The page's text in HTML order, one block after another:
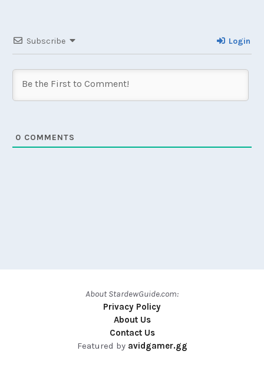
Subscribe Login
0 COMMENTS
About StardewGuide.com:
Privacy Policy
About Us
Contact Us
Featured by avidgamer.gg